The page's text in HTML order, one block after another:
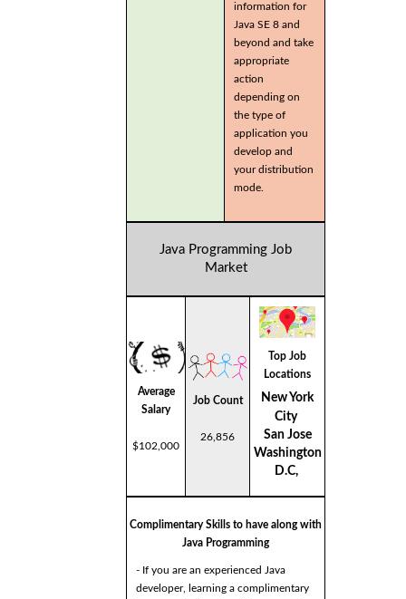
information for
Java SE 8 and
beyond and take
appropriate
action
depending on
the type of
application you
develop and
your distribution
mode.
Java Programming Job
Market
Average
Salary
$102,000
Job Count
26,856
Top Job
Locations
New York
City
San Jose
Washington
D.C,
Complimentary Skills to have along with
Java Programming
- If you are an experienced Java
developer, learning a complimentary